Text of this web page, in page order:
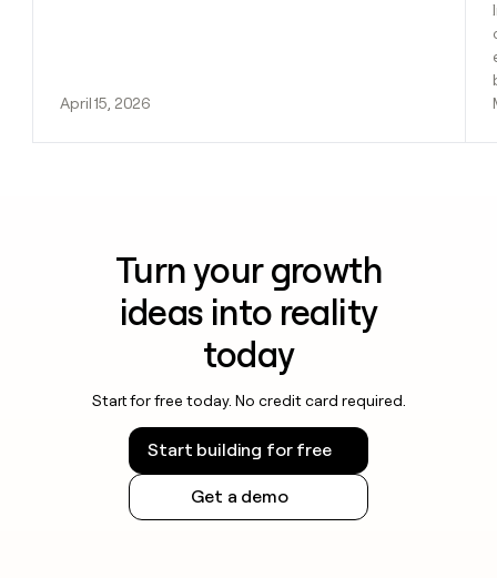
April 15, 2026
Turn your growth
ideas into reality
today
Start for free today. No credit card required.
Start building for free
Get a demo